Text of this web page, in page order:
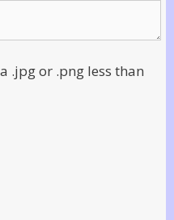
.jpg or .png less than